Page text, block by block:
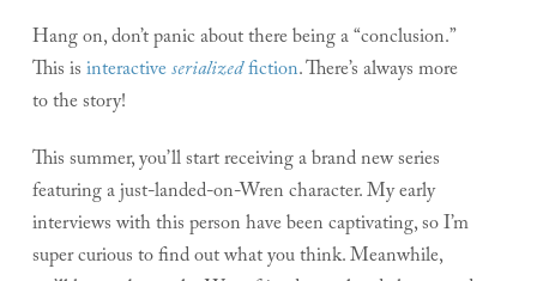
Hang on, don’t panic about there being a “conclusion.”
This isinteractiveserializedfiction. There’s always more
to the story!
This summer, you’ll start receiving a brand new series
featuring a just-landed-on-Wren character. My early
interviews with this person have been captivating, so I’m
super curious to find out what you think. Meanwhile,